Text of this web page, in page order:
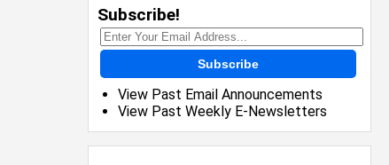
Subscribe!
Subscribe
View Past Email Announcements
View Past Weekly E-Newsletters